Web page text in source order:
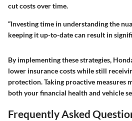
cut costs over time.
“Investing time in understanding the
keeping it up-to-date can result in
By implementing these strategies,
lower insurance costs while still
protection. Taking proactive measures
both your financial health and vehicle
Frequently Asked